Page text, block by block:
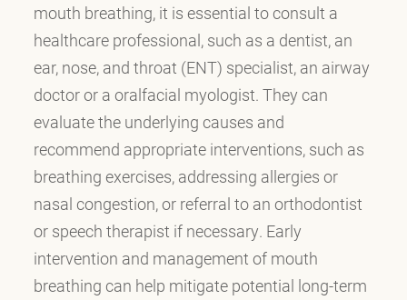
mouth breathing, it is essential to consult a
healthcare professional, such as a dentist, an
ear, nose, and throat (ENT) specialist, an airway
doctor or a oralfacial myologist. They can
evaluate the underlying causes and
recommend appropriate interventions, such as
breathing exercises, addressing allergies or
nasal congestion, or referral to an orthodontist
or speech therapist if necessary. Early
intervention and management of mouth
breathing can help mitigate potential long-term